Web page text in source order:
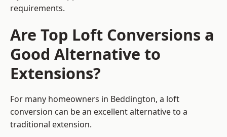
requirements.
Are Top Loft Conversions a
Good Alternative to
Extensions?
For many homeowners in Beddington, a loft
conversion can be an excellent alternative to a
traditional extension.